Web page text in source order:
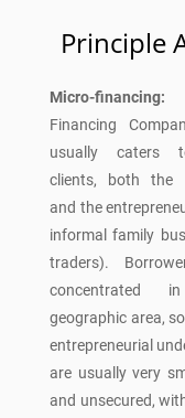
Principle
Micro-financing:
Financing
usually caters
clients, both the
and the
informal family
traders).
concentrated
geographic area,
entrepreneurial
are usually very
and unsecured,